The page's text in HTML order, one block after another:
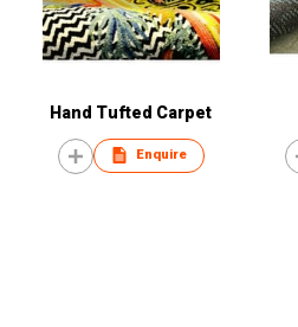
Hand Tufted Carpet
Enquire